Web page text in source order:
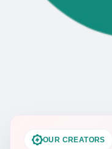
OUR CREATORS